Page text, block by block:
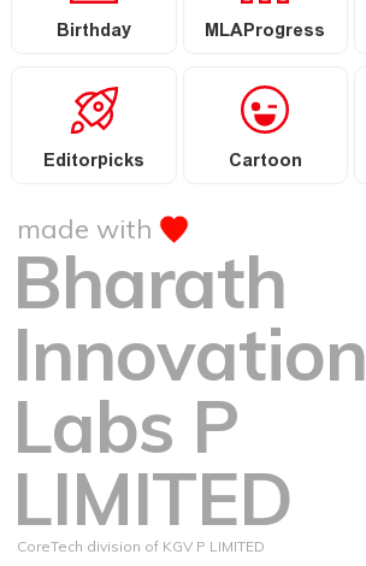
Birthday MLAProgress
Editorpicks Cartoon
made with
Bharath
Innovation
Labs P
LIMITED
CoreTech division of KGV P LIMITED